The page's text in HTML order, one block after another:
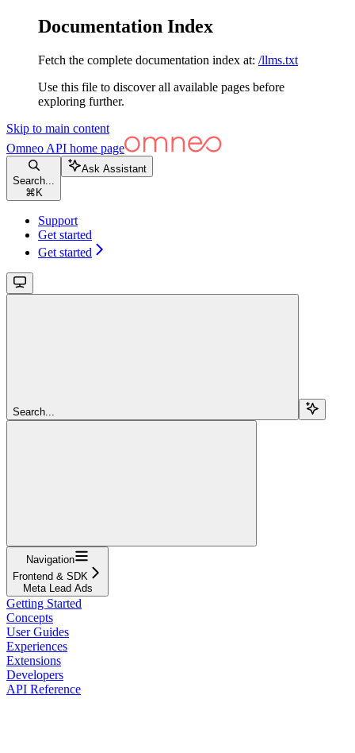
Documentation Index
Fetch the complete documentation index at: /llms.txt
Use this file to discover all available pages before
exploring further.
Skip to main content
Omneo API home page
Search...
⌘ K
Ask Assistant
Support
Get started
Get started
Search...
Navigation
Frontend & SDK
Meta Lead Ads
Getting Started
Concepts
User Guides
Experiences
Extensions
Developers
API Reference